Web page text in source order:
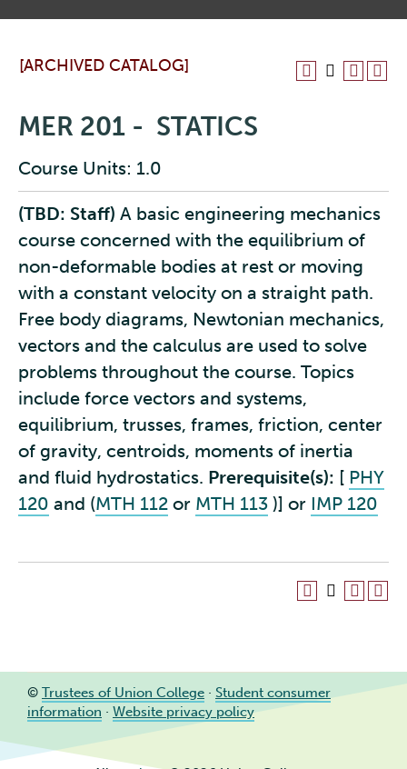
[ARCHIVED CATALOG]
MER 201 - STATICS
Course Units: 1.0
(TBD: Staff) A basic engineering mechanics
course concerned with the equilibrium of
non-deformable bodies at rest or moving
with a constant velocity on a straight path.
Free body diagrams, Newtonian mechanics,
vectors and the calculus are used to solve
problems throughout the course. Topics
include force vectors and systems,
equilibrium, trusses, frames, friction, center
of gravity, centroids, moments of inertia
and fluid hydrostatics. Prerequisite(s): [ PHY
120 and (MTH 112 or MTH 113 )] or IMP 120
© Trustees of Union College · Student consumer
information · Website privacy policy